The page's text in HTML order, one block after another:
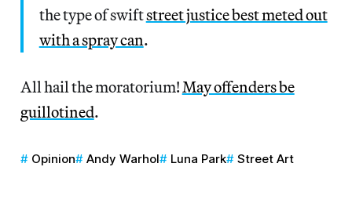
the type of swiftstreet justice best meted out
with a spray can.
All hail the moratorium! May offenders be
guillotined.
Opinion Andy Warhol Luna Park Street Art